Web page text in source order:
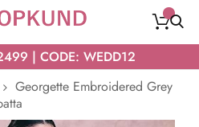
| CODE: WEDD12
Georgette Embroidered Grey